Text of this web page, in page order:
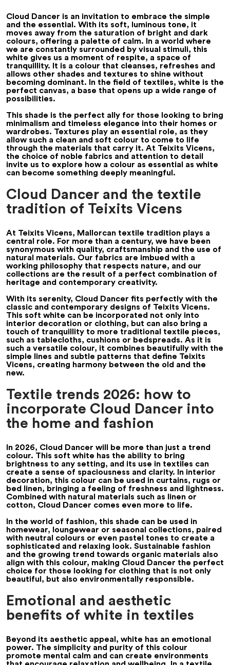
Cloud Dancer is an invitation to embrace the simple
and the essential. With its soft, luminous tone, it
moves away from the saturation of bright and dark
colours, offering a palette of calm. In a world where
we are constantly surrounded by visual stimuli, this
white gives us a moment of respite, a space of
tranquillity. It is a colour that cleanses, refreshes and
allows other shades and textures to shine without
becoming dominant. In the field of textiles, white is the
perfect canvas, a base that opens up a wide range of
possibilities.
This shade is the perfect ally for those looking to bring
minimalism and timeless elegance into their homes or
wardrobes. Textures play an essential role, as they
allow such a clean and soft colour to come to life
through the materials that carry it. At Teixits Vicens,
the choice of noble fabrics and attention to detail
invite us to explore how a colour as essential as white
can become something deeply meaningful.
Cloud Dancer and the textile
tradition of Teixits Vicens
At Teixits Vicens, Mallorcan textile tradition plays a
central role. For more than a century, we have been
synonymous with quality, craftsmanship and the use of
natural materials. Our fabrics are imbued with a
working philosophy that respects nature, and our
collections are the result of a perfect combination of
heritage and contemporary creativity.
With its serenity, Cloud Dancer fits perfectly with the
classic and contemporary designs of Teixits Vicens.
This soft white can be incorporated not only into
interior decoration or clothing, but can also bring a
touch of tranquillity to more traditional textile pieces,
such as tablecloths, cushions or bedspreads. As it is
such a versatile colour, it combines beautifully with the
simple lines and subtle patterns that define Teixits
Vicens, creating harmony between the old and the
new.
Textile trends 2026: how to
incorporate Cloud Dancer into
the home and fashion
In 2026, Cloud Dancer will be more than just a trend
colour. This soft white has the ability to bring
brightness to any setting, and its use in textiles can
create a sense of spaciousness and clarity. In interior
decoration, this colour can be used in curtains, rugs or
bed linen, bringing a feeling of freshness and lightness.
Combined with natural materials such as linen or
cotton, Cloud Dancer comes even more to life.
In the world of fashion, this shade can be used in
homewear, loungewear or seasonal collections, paired
with neutral colours or even pastel tones to create a
sophisticated and relaxing look. Sustainable fashion
and the growing trend towards organic materials also
align with this colour, making Cloud Dancer the perfect
choice for those looking for clothing that is not only
beautiful, but also environmentally responsible.
Emotional and aesthetic
benefits of white in textiles
Beyond its aesthetic appeal, white has an emotional
power. The simplicity and purity of this colour
promote mental calm and can create environments